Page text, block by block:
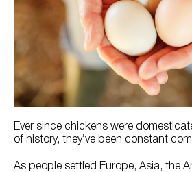
Try Nutrena
Ever since chickens were
of history, they’ve been constant
As people settled Europe, Asia, the